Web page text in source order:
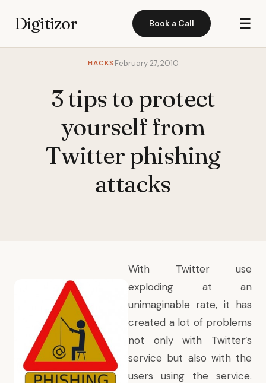
Digitizor Book a Call ☰
HACKS February 27, 2010
3 tips to protect
yourself from
Twitter phishing
attacks
With Twitter use
exploding at an
unimaginable rate, it has
created a lot of problems
not only with Twitter’s
service but also with the
users using the service.